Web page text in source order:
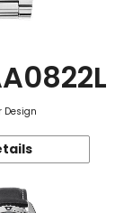
Design